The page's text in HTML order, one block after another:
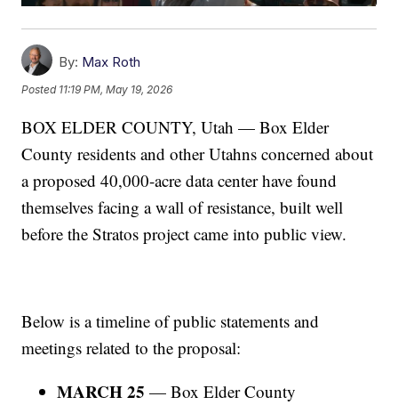
By: Max Roth
Posted 11:19 PM, May 19, 2026
BOX ELDER COUNTY, Utah — Box Elder
County residents and other Utahns concerned about
a proposed 40,000-acre data center have found
themselves facing a wall of resistance, built well
before the Stratos project came into public view.
Below is a timeline of public statements and
meetings related to the proposal:
MARCH 25 — Box Elder County